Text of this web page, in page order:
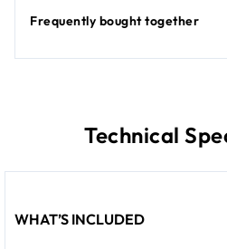
Frequently bought together
Technical
WHAT’S INCLUDED